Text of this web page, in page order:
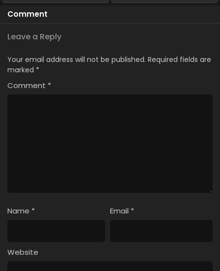
Comment
Leave a Reply
Your email address will not be published. Required fields are
marked *
Comment *
Name * Email *
Website